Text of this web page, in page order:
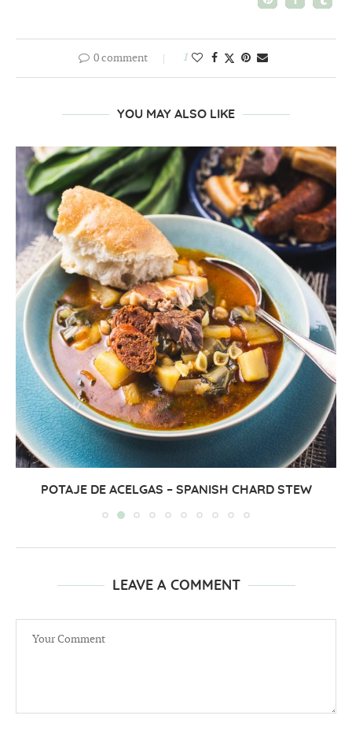
0 comment 1
YOU MAY ALSO LIKE
POTAJE DE ACELGAS – SPANISH CHARD STEW
LEAVE A COMMENT